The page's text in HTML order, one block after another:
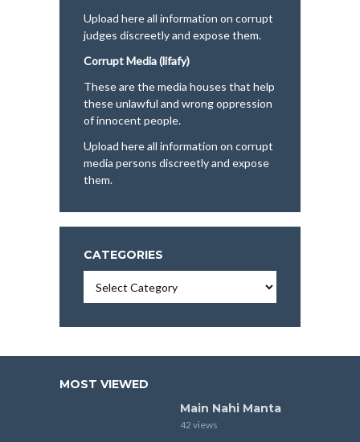
Upload here all information on corrupt
judges discreetly and expose them.
Corrupt Media (lifafy)
These are the media houses that help
these unlawful and wrong oppression
of innocent people.
Upload here all information on corrupt
media persons discreetly and expose
them.
CATEGORIES
MOST VIEWED
Main Nahi Manta
42 views